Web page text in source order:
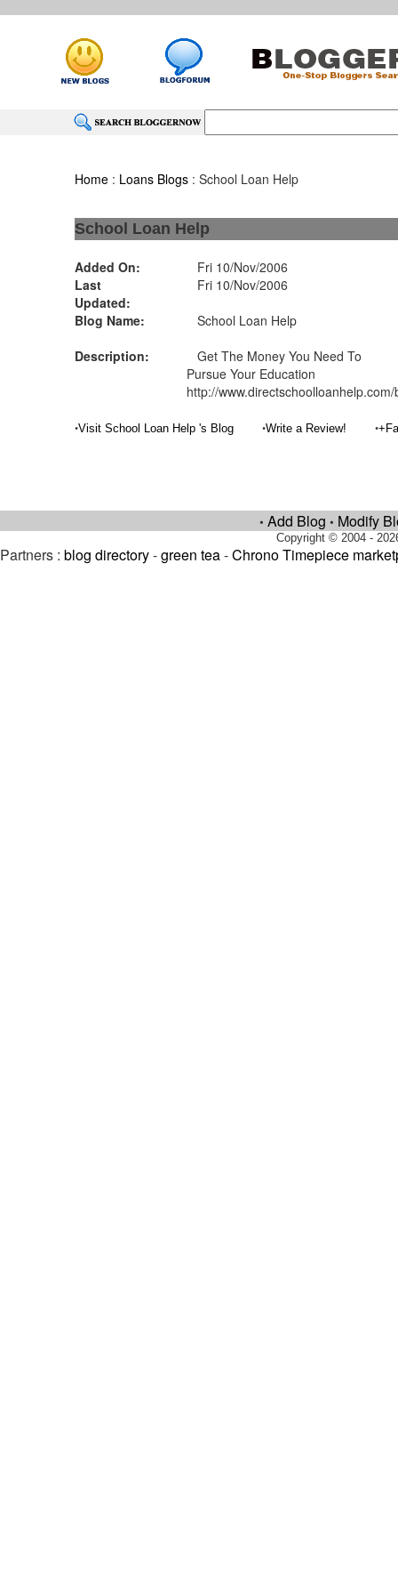
Home : Loans Blogs : School Loan Help
School Loan Help
Added On:
Fri 10/Nov/2006
Last
Updated:
Fri 10/Nov/2006
Blog Name:
School Loan Help
Description:
Get The Money You Need To
Pursue Your Education
http://
•Visit School Loan Help 's Blog •Write a Review! •
• Add Blog • Modify
Copyright © 2004 -
Partners : blog directory-green tea-Chrono Timepiece